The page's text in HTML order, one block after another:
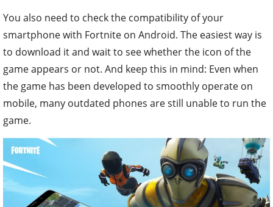
You also need to check the compatibility of your
smartphone with Fortnite on Android. The easiest way is
to download it and wait to see whether the icon of the
game appears or not. And keep this in mind: Even when
the game has been developed to smoothly operate on
mobile, many outdated phones are still unable to run the
game.